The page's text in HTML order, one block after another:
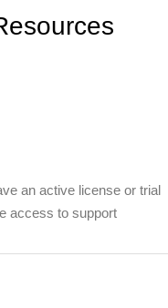
an active license or trial
access to support